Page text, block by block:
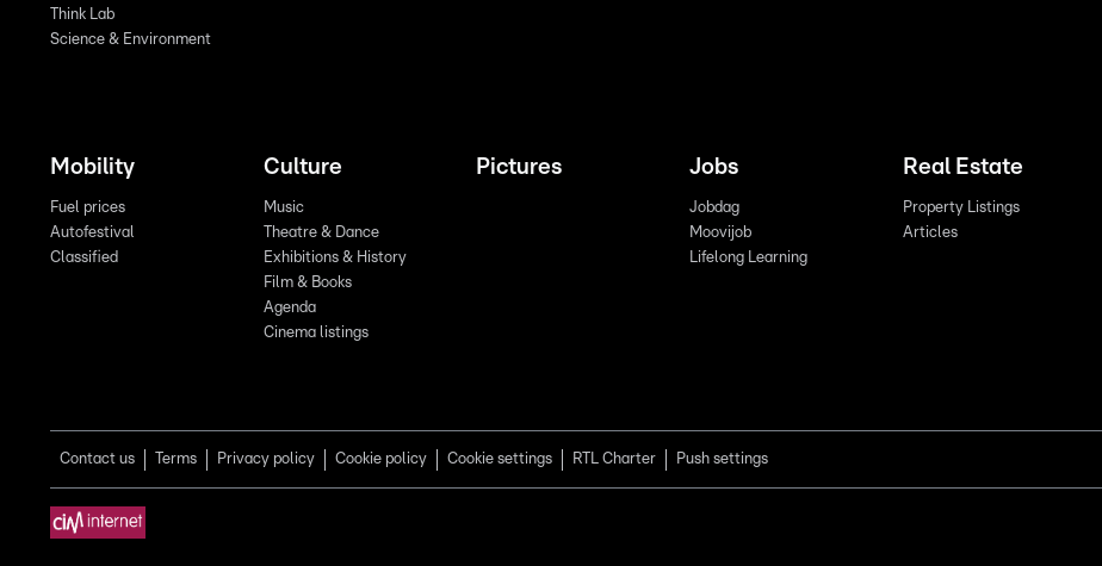
Think Lab
Science & Environment
Mobility
Fuel prices
Autofestival
Classified
Culture
Music
Theatre & Dance
Exhibitions & History
Film & Books
Agenda
Cinema listings
Pictures Jobs
Jobdag
Moovijob
Lifelong Learning
Real Estate
Property Listings
Articles
Contact us Terms Privacy policy Cookie policy Cookie settings RTL Charter Push settings